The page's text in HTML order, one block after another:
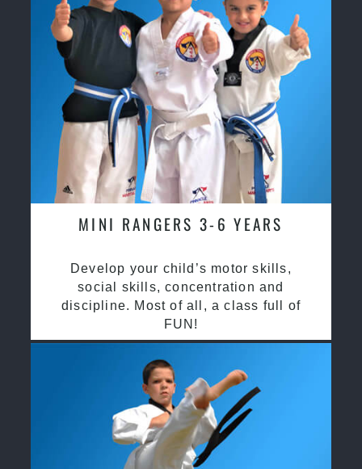
MINI RANGERS 3-6 YEARS
Develop your child’s motor skills,
social skills, concentration and
discipline. Most of all, a class full of
FUN!